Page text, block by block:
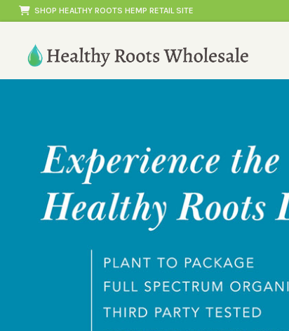
Skip
content
SHOP HEALTHY ROOTS HEMP RETAIL SITE